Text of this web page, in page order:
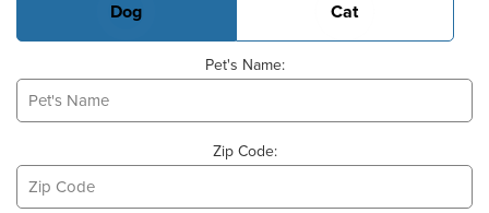
Dog Cat
Pet's Name:
Zip Code: